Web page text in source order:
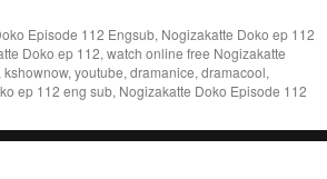
Episode 112 Engsub, Nogizakatte Doko ep 112
Doko ep 112, watch online free Nogizakatte
youtube, dramanice, dramacool,
ep 112 eng sub, Nogizakatte Doko Episode 112